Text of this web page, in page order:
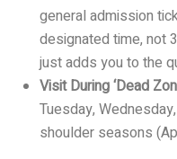
general admission
designated time, not
just adds you to the
Visit During ‘Dead
Tuesday,
shoulder seasons